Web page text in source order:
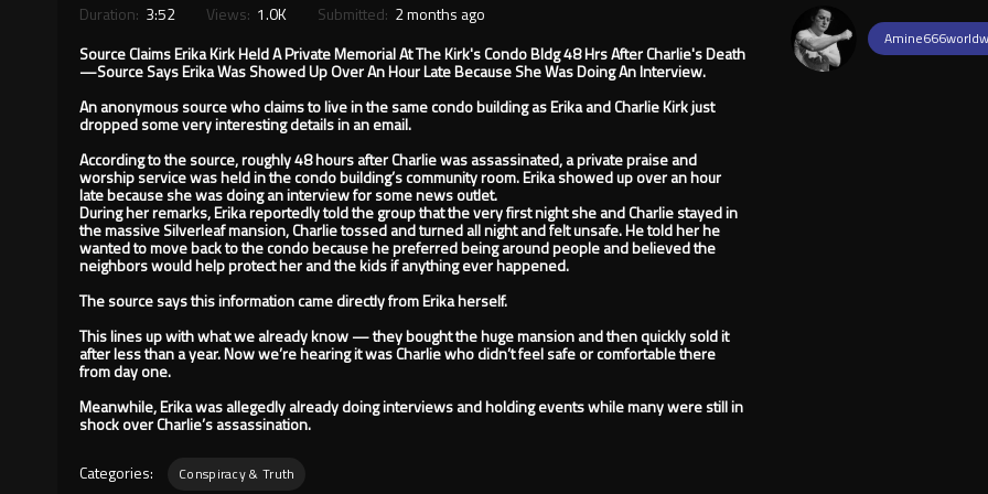
Duration: 3:52 Views: 1.0K Submitted: 2 months ago
Source Claims Erika Kirk Held A Private Memorial At The Kirk's Condo Bldg 48 Hrs After Charlie's Death
—Source Says Erika Was Showed Up Over An Hour Late Because She Was Doing An Interview.
An anonymous source who claims to live in the same condo building as Erika and Charlie Kirk just
dropped some very interesting details in an email.
According to the source, roughly 48 hours after Charlie was assassinated, a private praise and
worship service was held in the condo building’s community room. Erika showed up over an hour
late because she was doing an interview for some news outlet.
During her remarks, Erika reportedly told the group that the very first night she and Charlie stayed in
the massive Silverleaf mansion, Charlie tossed and turned all night and felt unsafe. He told her he
wanted to move back to the condo because he preferred being around people and believed the
neighbors would help protect her and the kids if anything ever happened.
The source says this information came directly from Erika herself.
This lines up with what we already know — they bought the huge mansion and then quickly sold it
after less than a year. Now we’re hearing it was Charlie who didn’t feel safe or comfortable there
from day one.
Meanwhile, Erika was allegedly already doing interviews and holding events while many were still in
shock over Charlie’s assassination.
Categories: Conspiracy & Truth